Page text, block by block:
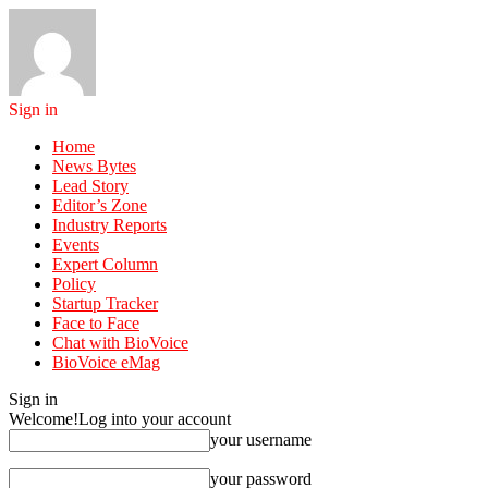
Sign in
Home
News Bytes
Lead Story
Editor’s Zone
Industry Reports
Events
Expert Column
Policy
Startup Tracker
Face to Face
Chat with BioVoice
BioVoice eMag
Sign in
Welcome!Log into your account
your username
your password